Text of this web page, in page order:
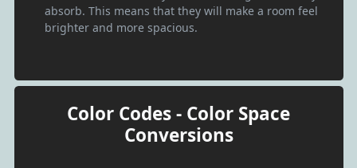
absorb. This means that they will make a room feel
brighter and more spacious.
Color Codes - Color Space
Conversions